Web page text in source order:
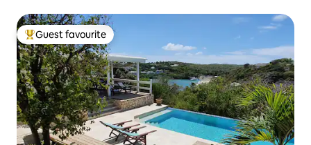
Top guest favourite
Guest favourite